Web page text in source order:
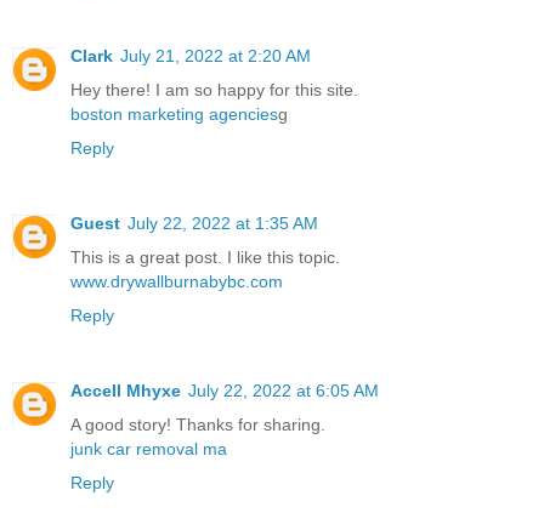
Clark July 21, 2022 at 2:20 AM
Hey there! I am so happy for this site.
boston marketing agenciesg
Reply
Guest July 22, 2022 at 1:35 AM
This is a great post. I like this topic.
www.drywallburnabybc.com
Reply
Accell Mhyxe July 22, 2022 at 6:05 AM
A good story! Thanks for sharing.
junk car removal ma
Reply